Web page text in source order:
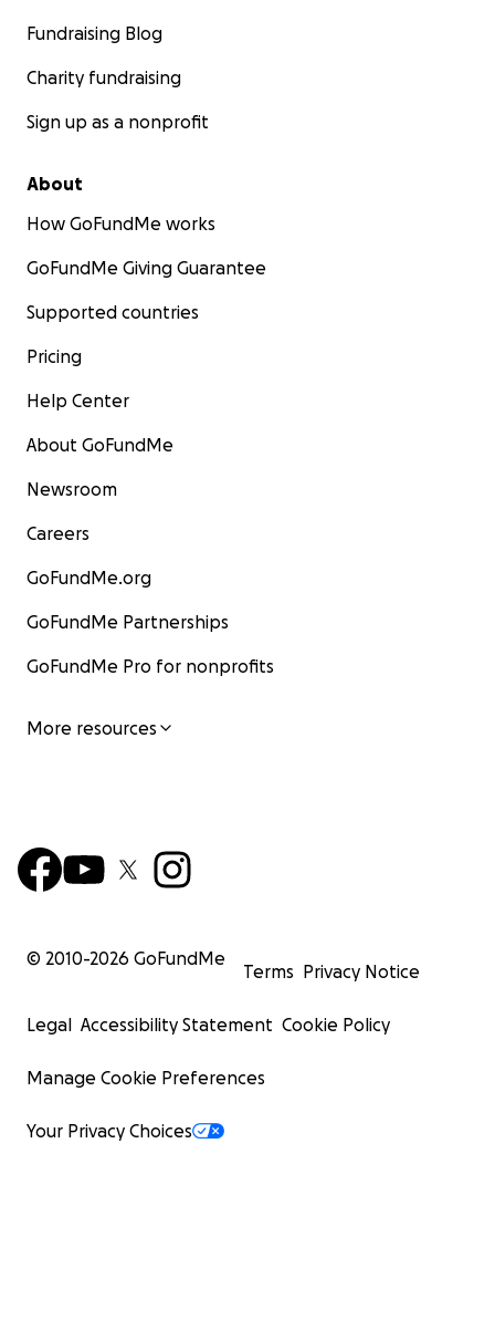
Fundraising Blog
Charity fundraising
Sign up as a nonprofit
About
How GoFundMe works
GoFundMe Giving Guarantee
Supported countries
Pricing
Help Center
About GoFundMe
Newsroom
Careers
GoFundMe.org
GoFundMe Partnerships
GoFundMe Pro for nonprofits
More resources
© 2010-2026 GoFundMe
Terms Privacy Notice
Legal Accessibility Statement Cookie Policy
Manage Cookie Preferences
Your Privacy Choices